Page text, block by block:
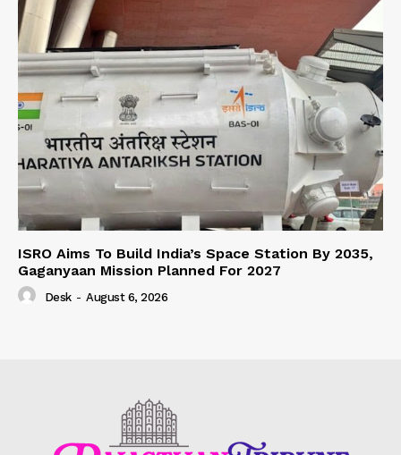
ISRO Aims To Build India’s Space Station By 2035,
Gaganyaan Mission Planned For 2027
Desk - August 6, 2026